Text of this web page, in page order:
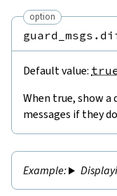
option
Default value:
When true, show a
messages if they